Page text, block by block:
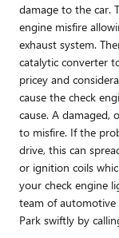
damage to the car.
engine misfire
exhaust system.
catalytic converter
pricey and
cause the check
cause. A damaged,
to misfire. If the
drive, this can
or ignition coils
your check engine
team of automotive
Park swiftly by